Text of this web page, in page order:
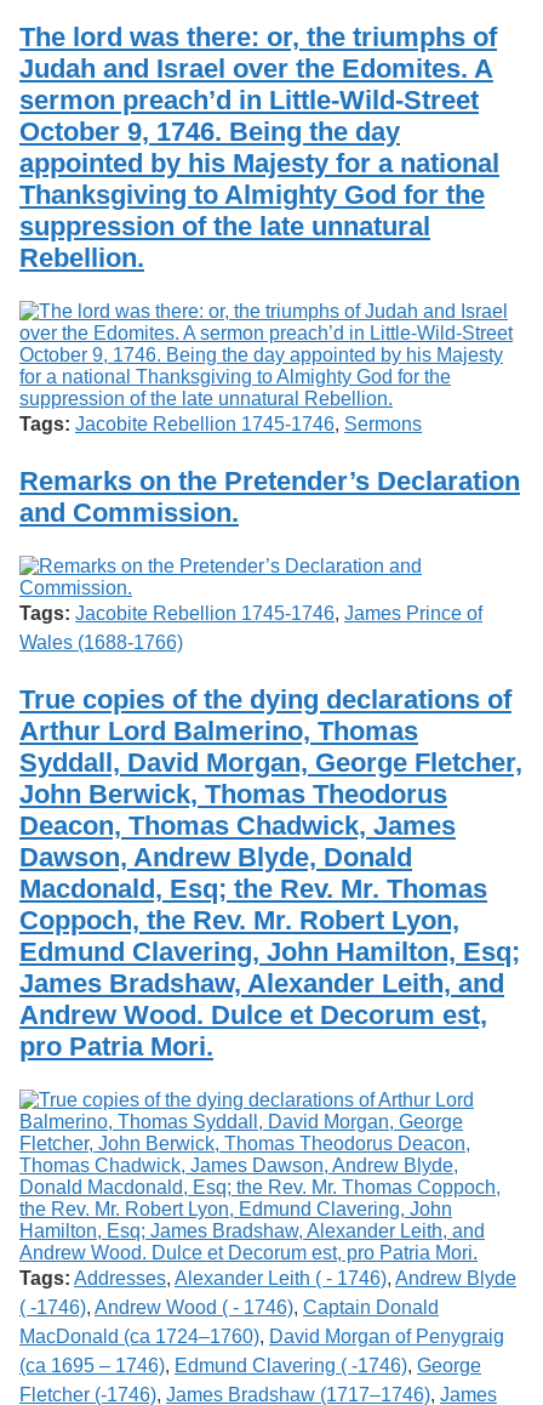
The lord was there: or, the triumphs of
Judah and Israel over the Edomites. A
sermon preach’d in Little-Wild-Street
October 9, 1746. Being the day
appointed by his Majesty for a national
Thanksgiving to Almighty God for the
suppression of the late unnatural
Rebellion.
Tags: Jacobite Rebellion 1745-1746, Sermons
Remarks on the Pretender’s Declaration
and Commission.
Tags: Jacobite Rebellion 1745-1746, James Prince of
Wales (1688-1766)
True copies of the dying declarations of
Arthur Lord Balmerino, Thomas
Syddall, David Morgan, George Fletcher,
John Berwick, Thomas Theodorus
Deacon, Thomas Chadwick, James
Dawson, Andrew Blyde, Donald
Macdonald, Esq; the Rev. Mr. Thomas
Coppoch, the Rev. Mr. Robert Lyon,
Edmund Clavering, John Hamilton, Esq;
James Bradshaw, Alexander Leith, and
Andrew Wood. Dulce et Decorum est,
pro Patria Mori.
Tags: Addresses, Alexander Leith ( - 1746), Andrew Blyde
( -1746), Andrew Wood ( - 1746), Captain Donald
MacDonald (ca 1724–1760), David Morgan of Penygraig
(ca 1695 – 1746), Edmund Clavering ( -1746), George
Fletcher (-1746), James Bradshaw (1717–1746), James